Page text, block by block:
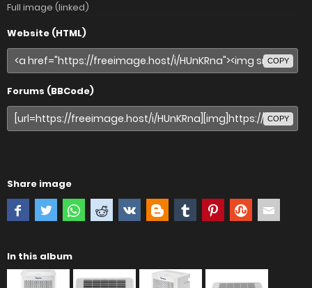
Full image (linked)
Website (HTML)
COPY
Forums (BBCode)
COPY
Share image
In this album